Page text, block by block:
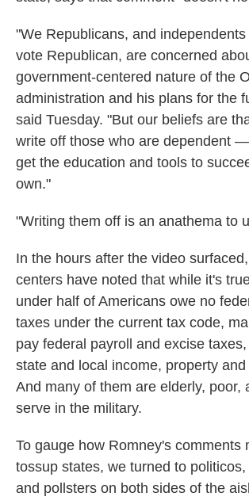
"We Republicans, and
vote Republican, are concerned
government-centered nature of the
administration and his plans for the
said Tuesday. "But our beliefs are
write off those who are dependent
get the education and tools to
own."
"Writing them off is an anathema to
In the hours after the video
centers have noted that while it's
under half of Americans owe no
taxes under the current tax code,
pay federal payroll and excise
state and local income, property
And many of them are elderly, poor,
serve in the military.
To gauge how Romney's comments
tossup states, we turned to
and pollsters on both sides of the